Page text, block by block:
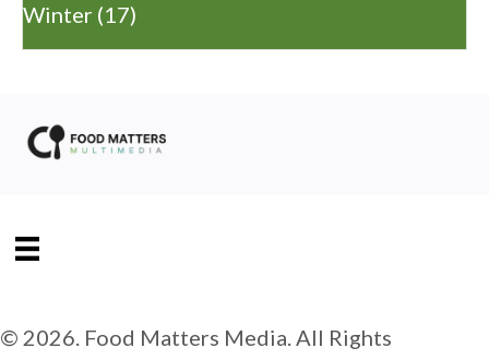
Winter (17)
© 2026. Food Matters Media. All Rights